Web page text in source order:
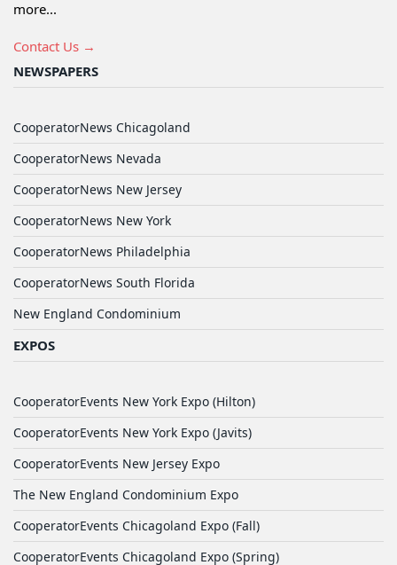
more...
Contact Us →
NEWSPAPERS
CooperatorNews Chicagoland
CooperatorNews Nevada
CooperatorNews New Jersey
CooperatorNews New York
CooperatorNews Philadelphia
CooperatorNews South Florida
New England Condominium
EXPOS
CooperatorEvents New York Expo (Hilton)
CooperatorEvents New York Expo (Javits)
CooperatorEvents New Jersey Expo
The New England Condominium Expo
CooperatorEvents Chicagoland Expo (Fall)
CooperatorEvents Chicagoland Expo (Spring)